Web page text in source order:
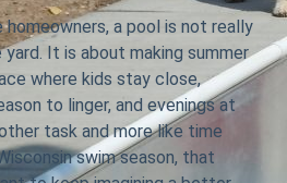
a pool is not really
It is about making summer
where kids stay close,
to linger, and evenings at
task and more like time
swim season, that